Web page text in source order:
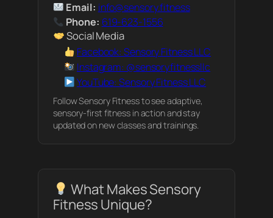
Email: info@sensory.fitness
Phone: 619-623-1556
Social Media
Facebook: Sensory Fitness LLC
Instagram: @sensoryfitnessllc
YouTube: Sensory Fitness LLC
Follow Sensory Fitness to see adaptive,
sensory-first fitness in action and stay
updated on new classes and trainings.
What Makes Sensory
Fitness Unique?